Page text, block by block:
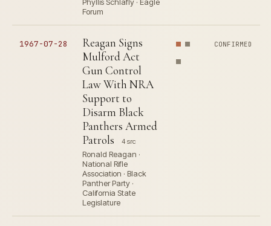
Forum
1967-07-28
Reagan Signs
Mulford Act
Gun Control
Law With NRA
Support to
Disarm Black
Panthers Armed
Patrols
4 src
Ronald Reagan ·
National Rifle
Association · Black
Panther Party ·
California State
Legislature
CONFIRMED